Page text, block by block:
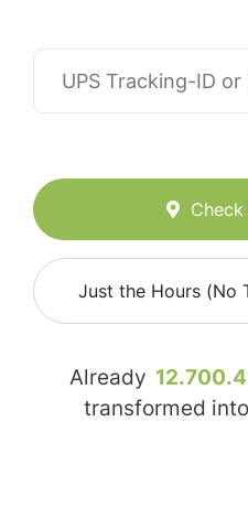
Just the Hours (No
Already
transformed into